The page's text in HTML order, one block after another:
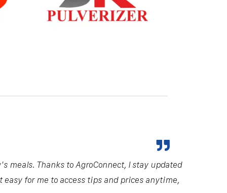
Their comprehensive insights and
me make informed decisions, ultimately